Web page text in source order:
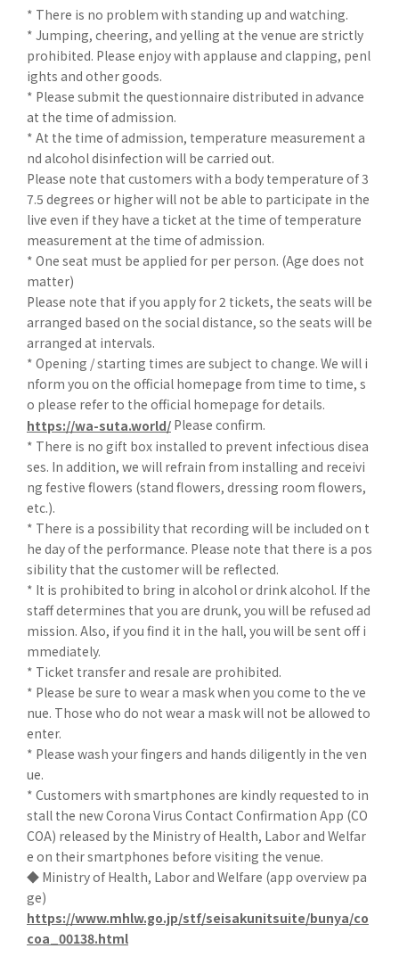
* There is no problem with standing up and watching.
* Jumping, cheering, and yelling at the venue are strictly
prohibited. Please enjoy with applause and clapping, penl
ights and other goods.
* Please submit the questionnaire distributed in advance
at the time of admission.
* At the time of admission, temperature measurement a
nd alcohol disinfection will be carried out.
Please note that customers with a body temperature of 3
7.5 degrees or higher will not be able to participate in the
live even if they have a ticket at the time of temperature
measurement at the time of admission.
* One seat must be applied for per person. (Age does not
matter)
Please note that if you apply for 2 tickets, the seats will be
arranged based on the social distance, so the seats will be
arranged at intervals.
* Opening / starting times are subject to change. We will i
nform you on the official homepage from time to time, s
o please refer to the official homepage for details.
https://wa-suta.world/ Please confirm.
* There is no gift box installed to prevent infectious disea
ses. In addition, we will refrain from installing and receivi
ng festive flowers (stand flowers, dressing room flowers,
etc.).
* There is a possibility that recording will be included on t
he day of the performance. Please note that there is a pos
sibility that the customer will be reflected.
* It is prohibited to bring in alcohol or drink alcohol. If the
staff determines that you are drunk, you will be refused ad
mission. Also, if you find it in the hall, you will be sent off i
mmediately.
* Ticket transfer and resale are prohibited.
* Please be sure to wear a mask when you come to the ve
nue. Those who do not wear a mask will not be allowed to
enter.
* Please wash your fingers and hands diligently in the ven
ue.
* Customers with smartphones are kindly requested to in
stall the new Corona Virus Contact Confirmation App (CO
COA) released by the Ministry of Health, Labor and Welfar
e on their smartphones before visiting the venue.
◆ Ministry of Health, Labor and Welfare (app overview pa
ge)
https://www.mhlw.go.jp/stf/seisakunitsuite/bunya/co
coa_00138.html